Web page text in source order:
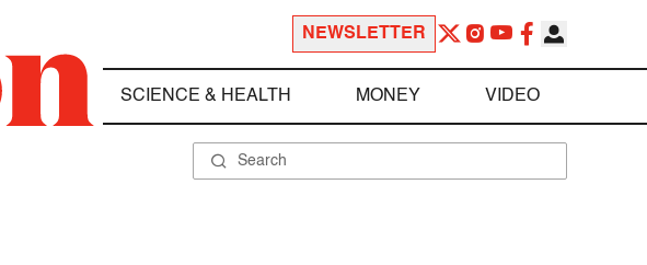
NEWSLETTER
SCIENCE & HEALTH MONEY VIDEO